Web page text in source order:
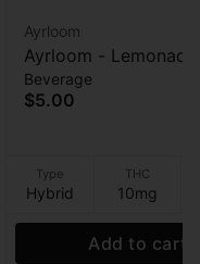
Ayrloom
Ayrloom - Lemonade
(10THC:5CBD) -
- 10mg - 12 oz
Beverage
$5.00
Type
Hybrid
THC
10mg
Add to cart